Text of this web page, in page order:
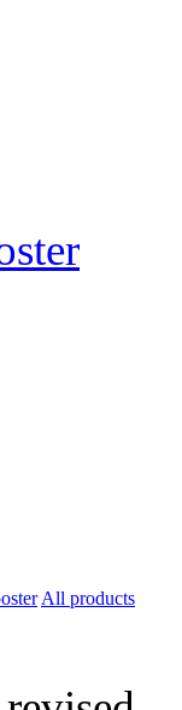
All products